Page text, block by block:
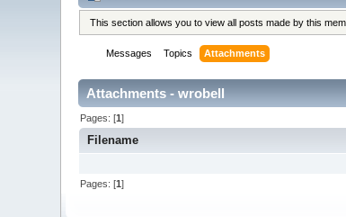
This section allows you to view all posts made by this
Messages Topics Attachments
Attachments - wrobell
Pages: [1]
Filename
Pages: [1]